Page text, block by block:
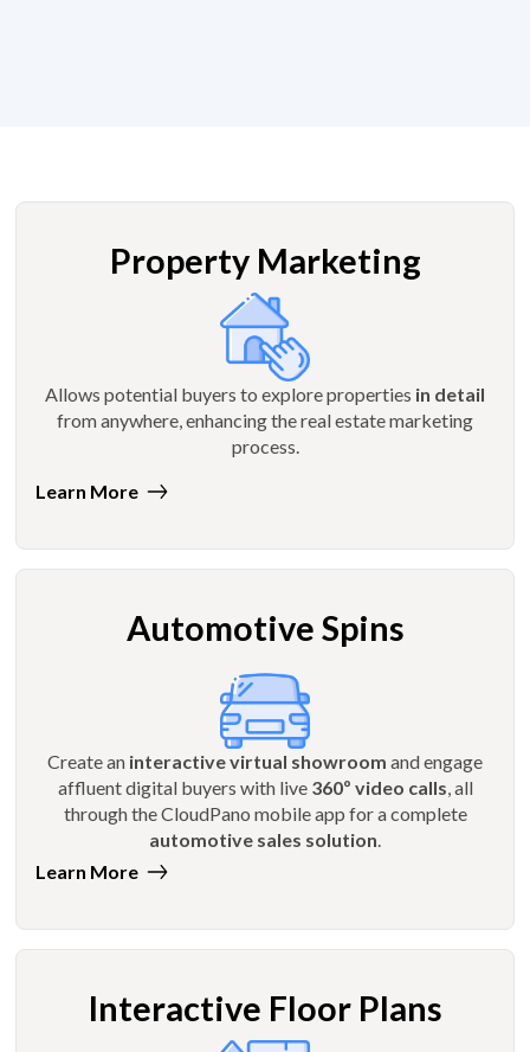
Property Marketing
Allows potential buyers to explore properties in detail
from anywhere, enhancing the real estate marketing
process.
Learn More
Automotive Spins
Create an interactive virtual showroom and engage
affluent digital buyers with live 360º video calls , all
through the CloudPano mobile app for a complete
automotive sales solution
Learn More
Interactive Floor Plans